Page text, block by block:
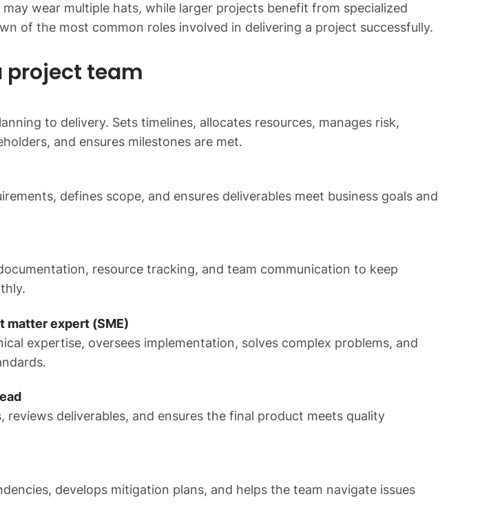
may wear multiple hats, while larger projects benefit from specialized
of the most common roles involved in delivering a project successfully.
project team
to delivery. Sets timelines, allocates resources, manages risk,
and ensures milestones are met.
defines scope, and ensures deliverables meet business goals and
resource tracking, and team communication to keep
matter expert (SME)
expertise, oversees implementation, solves complex problems, and
reviews deliverables, and ensures the final product meets quality
develops mitigation plans, and helps the team navigate issues